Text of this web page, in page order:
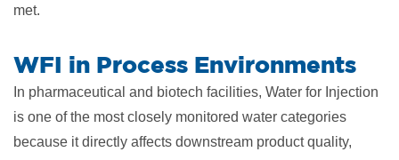
met.
WFI in Process Environments
In pharmaceutical and biotech facilities, Water for Injection
is one of the most closely monitored water categories
because it directly affects downstream product quality,